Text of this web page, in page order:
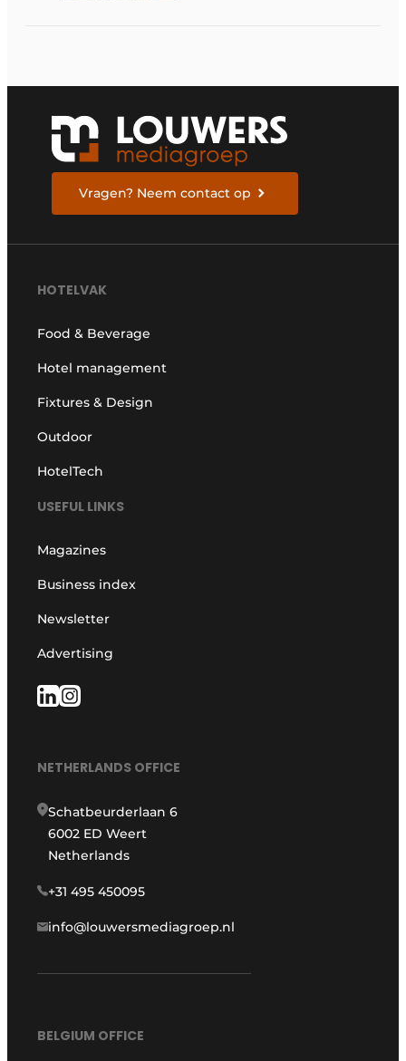
Vragen? Neem contact op
HOTELVAK
Food & Beverage
Hotel management
Fixtures & Design
Outdoor
HotelTech
USEFUL LINKS
Magazines
Business index
Newsletter
Advertising
NETHERLANDS OFFICE
Schatbeurderlaan 6
6002 ED Weert
Netherlands
+31 495 450095
info@louwersmediagroep.nl
BELGIUM OFFICE